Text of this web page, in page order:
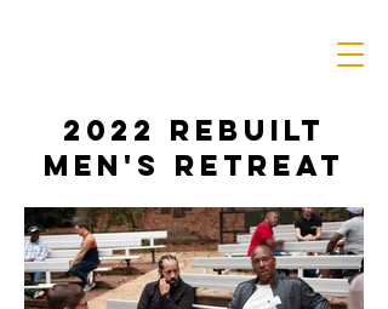
2022 rebuilt
men's retreat